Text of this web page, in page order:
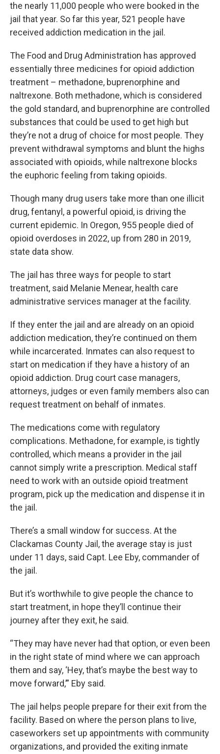
the nearly 11,000 people who were booked in the
jail that year. So far this year, 521 people have
received addiction medication in the jail.
The Food and Drug Administration has approved
essentially three medicines for opioid addiction
treatment – methadone, buprenorphine and
naltrexone. Both methadone, which is considered
the gold standard, and buprenorphine are controlled
substances that could be used to get high but
they’re not a drug of choice for most people. They
prevent withdrawal symptoms and blunt the highs
associated with opioids, while naltrexone blocks
the euphoric feeling from taking opioids.
Though many drug users take more than one illicit
drug, fentanyl, a powerful opioid, is driving the
current epidemic. In Oregon, 955 people died of
opioid overdoses in 2022, up from 280 in 2019,
state data show.
The jail has three ways for people to start
treatment, said Melanie Menear, health care
administrative services manager at the facility.
If they enter the jail and are already on an opioid
addiction medication, they’re continued on them
while incarcerated. Inmates can also request to
start on medication if they have a history of an
opioid addiction. Drug court case managers,
attorneys, judges or even family members also can
request treatment on behalf of inmates.
The medications come with regulatory
complications. Methadone, for example, is tightly
controlled, which means a provider in the jail
cannot simply write a prescription. Medical staff
need to work with an outside opioid treatment
program, pick up the medication and dispense it in
the jail.
There’s a small window for success. At the
Clackamas County Jail, the average stay is just
under 11 days, said Capt. Lee Eby, commander of
the jail.
But it’s worthwhile to give people the chance to
start treatment, in hope they’ll continue their
journey after they exit, he said.
“They may have never had that option, or even been
in the right state of mind where we can approach
them and say, ‘Hey, that’s maybe the best way to
move forward,’” Eby said.
The jail helps people prepare for their exit from the
facility. Based on where the person plans to live,
caseworkers set up appointments with community
organizations, and provided the exiting inmate